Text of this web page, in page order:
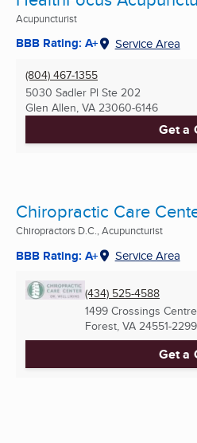
Acupuncturist
BBB Rating: A+ Service Area
(804) 467-1355
5030 Sadler Pl Ste 202
Glen Allen, VA 23060-6146
Get a
Chiropractic Care
Chiropractors D.C., Acupuncturist
BBB Rating: A+ Service Area
(434) 525-4588
1499 Crossings
Forest, VA 24551-2299
Get a